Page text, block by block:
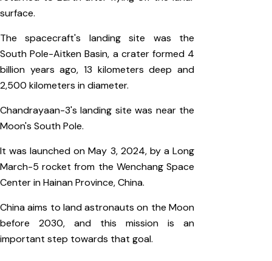
surface.
The spacecraft's landing site was the
South Pole-Aitken Basin, a crater formed 4
billion years ago, 13 kilometers deep and
2,500 kilometers in diameter.
Chandrayaan-3's landing site was near the
Moon's South Pole.
It was launched on May 3, 2024, by a Long
March-5 rocket from the Wenchang Space
Center in Hainan Province, China.
China aims to land astronauts on the Moon
before 2030, and this mission is an
important step towards that goal.